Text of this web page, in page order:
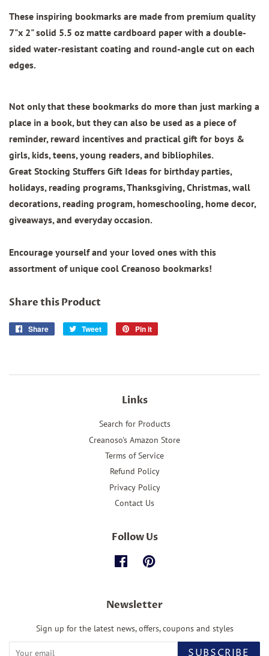
These inspiring bookmarks are made from premium quality
7"x 2"solid 5.5 oz matte cardboard paper with a double-
sided water-resistant coating and round-angle cut on each
edges.
Not only that these bookmarks do more than just marking a
place in a book, but they can also be used as a piece of
reminder, reward incentives and practical gift for boys &
girls, kids, teens, young readers, and bibliophiles.
Great Stocking Stuffers Gift Ideas for birthday parties,
holidays, reading programs, Thanksgiving, Christmas, wall
decorations, reading program, homeschooling, home decor,
giveaways, and everyday occasion.
Encourage yourself and your loved ones with this
assortment of unique cool Creanoso bookmarks!
Share this Product
Share
Share
Tweet
Tweet
Pin it
Links
Search for Products
Creanoso's Amazon Store
Terms of Service
Refund Policy
Privacy Policy
Contact Us
Follow Us
FacebookPinterest
Newsletter
Sign up for the latest news, offers, coupons and styles
SUBSCRIBE